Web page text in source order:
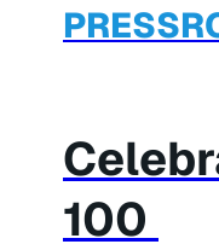
100